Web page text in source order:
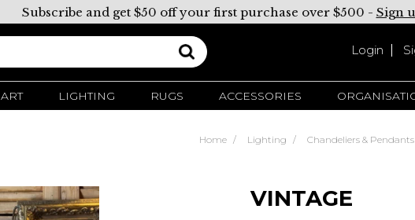
Subscribe and get $50 off your first purchase over $500 - Sign
Login
ART LIGHTING RUGS ACCESSORIES
Home Lighting Chandeliers & Pendants
VINTAGE